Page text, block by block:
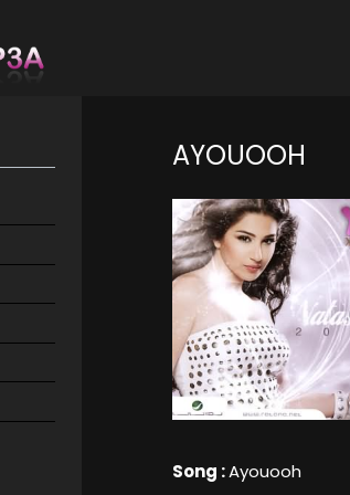
AYOUOOH
Song :Ayouooh